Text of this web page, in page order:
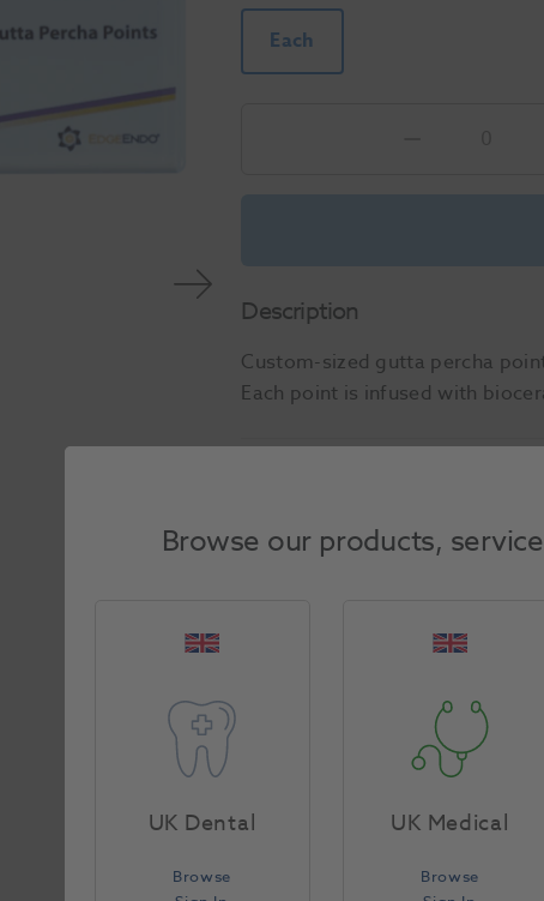
Each
Description
Custom-sized gutta percha
Each point is infused with
Return Policy
Browse our products,
UK Dental
Browse
UK Medical
Browse